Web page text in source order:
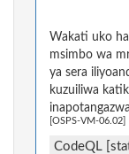
Wakati uko
msimbo wa
ya sera
kuzuiliwa
[OSPS-VM-06.02]
CodeQL